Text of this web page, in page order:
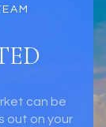
can be
out on your